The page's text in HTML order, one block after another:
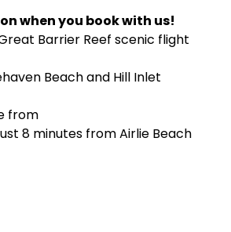
when you book with us!
Barrier Reef scenic flight
Beach and Hill Inlet
from
8 minutes from Airlie Beach